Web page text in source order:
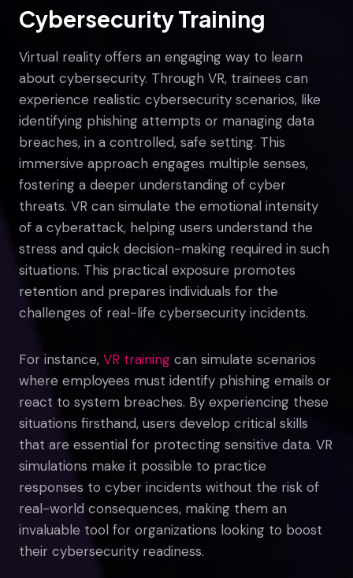
Cybersecurity Training
Virtual reality offers an engaging way to learn
about cybersecurity. Through VR, trainees can
experience realistic cybersecurity scenarios, like
identifying phishing attempts or managing data
breaches, in a controlled, safe setting. This
immersive approach engages multiple senses,
fostering a deeper understanding of cyber
threats. VR can simulate the emotional intensity
of a cyberattack, helping users understand the
stress and quick decision-making required in such
situations. This practical exposure promotes
retention and prepares individuals for the
challenges of real-life cybersecurity incidents.
For instance, VR training can simulate scenarios
where employees must identify phishing emails or
react to system breaches. By experiencing these
situations firsthand, users develop critical skills
that are essential for protecting sensitive data. VR
simulations make it possible to practice
responses to cyber incidents without the risk of
real-world consequences, making them an
invaluable tool for organizations looking to boost
their cybersecurity readiness.